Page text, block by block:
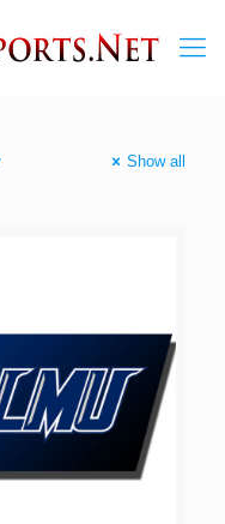
Show all